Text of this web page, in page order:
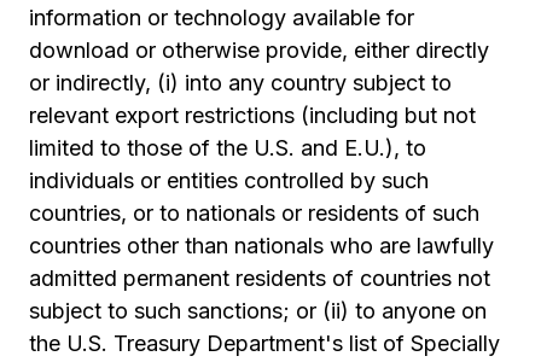
information or technology available for
download or otherwise provide, either directly
or indirectly, (i) into any country subject to
relevant export restrictions (including but not
limited to those of the U.S. and E.U.), to
individuals or entities controlled by such
countries, or to nationals or residents of such
countries other than nationals who are lawfully
admitted permanent residents of countries not
subject to such sanctions; or (ii) to anyone on
the U.S. Treasury Department's list of Specially